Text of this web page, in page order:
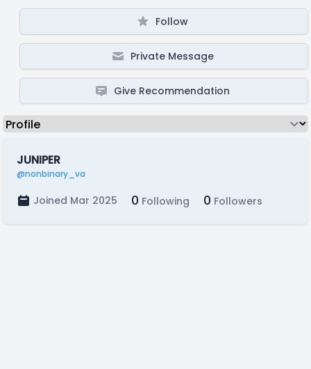
Follow
Private Message
Give Recommendation
JUNIPER
@nonbinary_va
Joined Mar 2025 0 Following 0 Followers